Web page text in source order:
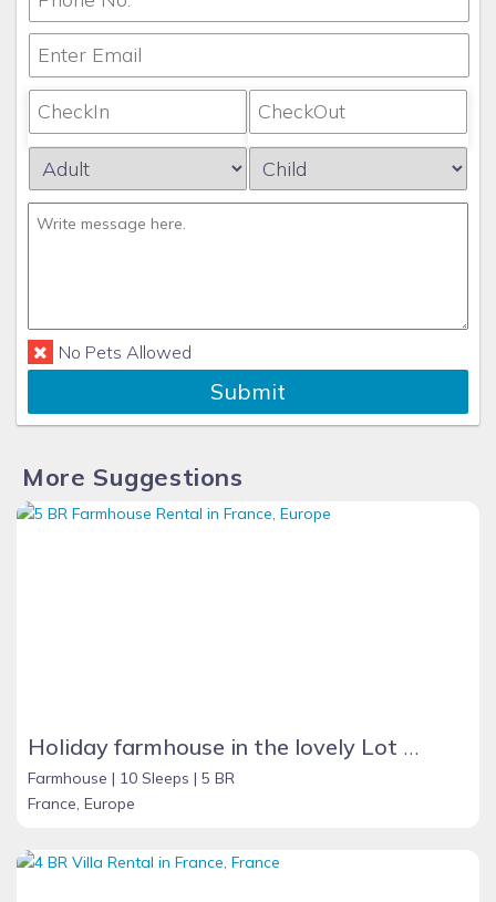
No Pets Allowed
Submit
More Suggestions
Holiday farmhouse in the lovely Lot Valley, France - NOUGAYREDE BAS
Farmhouse | 10 Sleeps | 5 BR
France, Europe